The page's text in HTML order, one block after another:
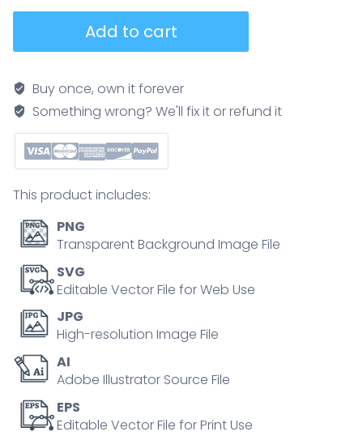
and
support
from
company
tiny
concept
quantity
Add to cart
Buy once, own it forever
Something wrong? We'll fix it or refund it
This product includes:
PNG
Transparent Background Image File
SVG
Editable Vector File for Web Use
JPG
High-resolution Image File
AI
Adobe Illustrator Source File
EPS
Editable Vector File for Print Use